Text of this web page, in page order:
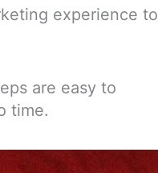
experience to
are easy to
time.